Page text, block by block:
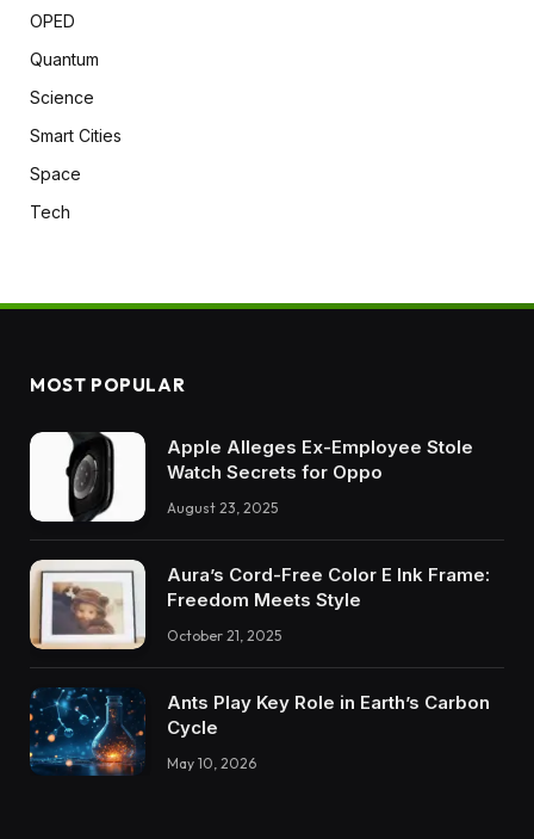
OPED
Quantum
Science
Smart Cities
Space
Tech
MOST POPULAR
Apple Alleges Ex-Employee Stole
Watch Secrets for Oppo
August 23, 2025
Aura’s Cord-Free Color E Ink Frame:
Freedom Meets Style
October 21, 2025
Ants Play Key Role in Earth’s Carbon
Cycle
May 10, 2026